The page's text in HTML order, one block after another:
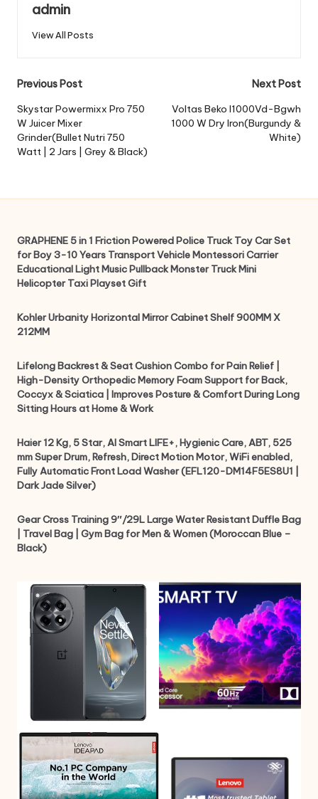
admin
View All Posts
Post
navigation
Previous Post
Skystar Powermixx Pro 750
W Juicer Mixer
Grinder(Bullet Nutri 750
Watt | 2 Jars | Grey & Black)
Next Post
Voltas Beko I1000Vd-Bgwh
1000 W Dry Iron(Burgundy &
White)
GRAPHENE 5 in 1 Friction Powered Police Truck Toy Car Set
for Boy 3-10 Years Transport Vehicle Montessori Carrier
Educational Light Music Pullback Monster Truck Mini
Helicopter Taxi Playset Gift
Kohler Urbanity Horizontal Mirror Cabinet Shelf 900MM X
212MM
Lifelong Backrest & Seat Cushion Combo for Pain Relief |
High-Density Orthopedic Memory Foam Support for Back,
Coccyx & Sciatica | Improves Posture & Comfort During Long
Sitting Hours at Home & Work
Haier 12 Kg, 5 Star, AI Smart LIFE+, Hygienic Care, ABT, 525
mm Super Drum, Refresh, Direct Motion Motor, WiFi enabled,
Fully Automatic Front Load Washer (EFL120-DM14F5ES8U1 |
Dark Jade Silver)
Gear Cross Training 9″/29L Large Water Resistant Duffle Bag
| Travel Bag | Gym Bag for Men & Women (Moroccan Blue –
Black)